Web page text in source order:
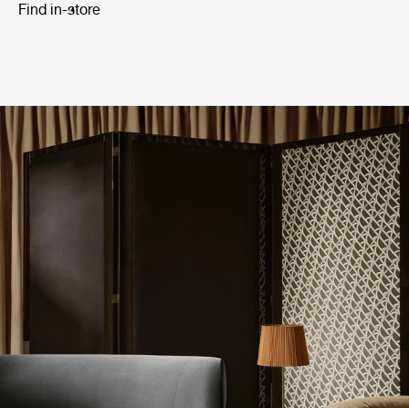
Find in-store